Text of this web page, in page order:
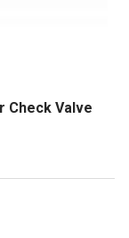
Check Valve